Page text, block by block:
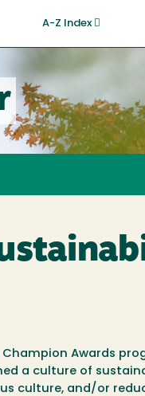
A-Z Index
Awards
a culture of
culture, and/or